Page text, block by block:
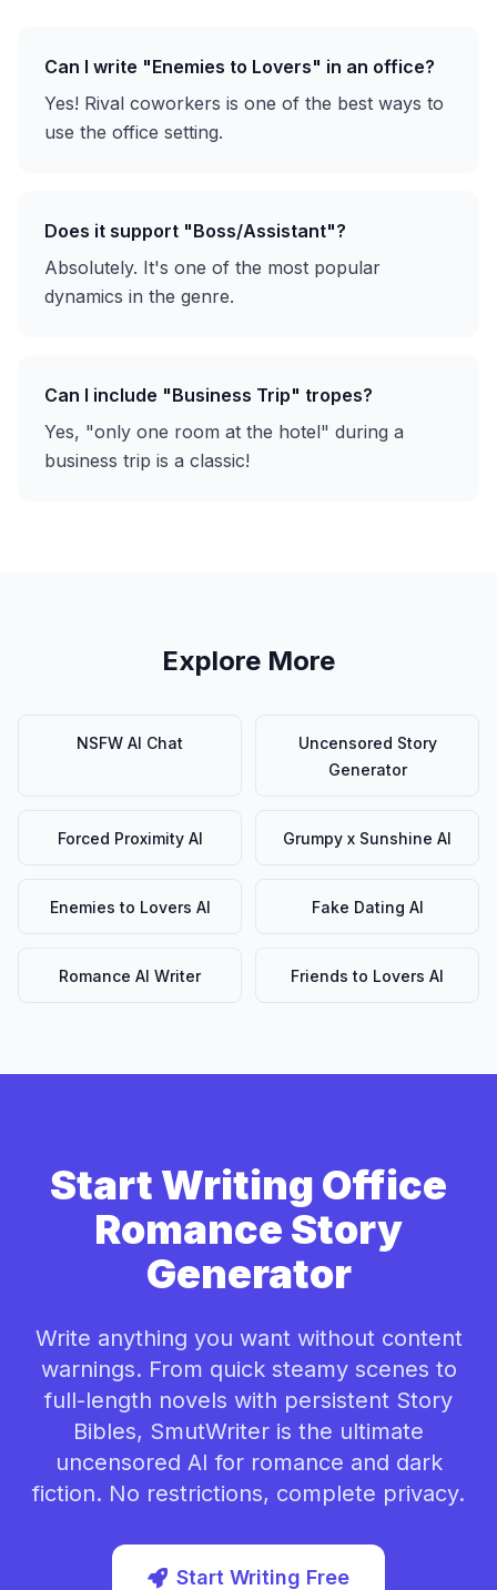
Can I write "Enemies to Lovers" in an office?
Yes! Rival coworkers is one of the best ways to
use the office setting.
Does it support "Boss/Assistant"?
Absolutely. It's one of the most popular
dynamics in the genre.
Can I include "Business Trip" tropes?
Yes, "only one room at the hotel" during a
business trip is a classic!
Explore More
NSFW AI Chat
Uncensored Story
Generator
Forced Proximity AI Grumpy x Sunshine AI
Enemies to Lovers AI Fake Dating AI
Romance AI Writer Friends to Lovers AI
Start Writing Office
Romance Story
Generator
Write anything you want without content
warnings. From quick steamy scenes to
full-length novels with persistent Story
Bibles, SmutWriter is the ultimate
uncensored AI for romance and dark
fiction. No restrictions, complete privacy.
Start Writing Free